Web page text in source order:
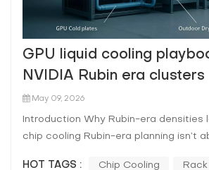
GPU liquid cooling
NVIDIA Rubin era clusters
May 09, 2026
Introduction Why Rubin-era
chip cooling Rubin-era planning isn’t
HOT TAGS : Chip Cooling